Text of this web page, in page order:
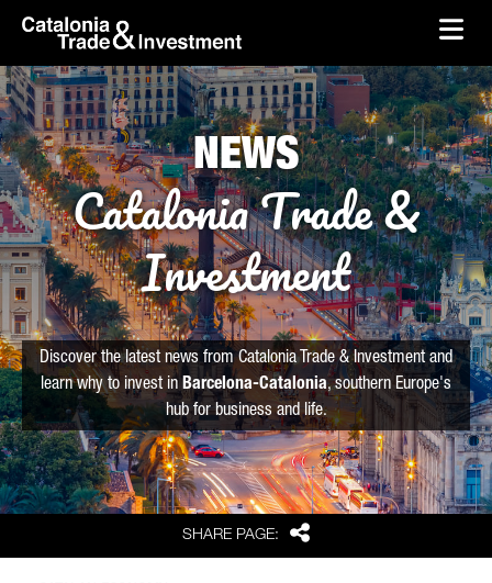
Skip to Main Content
skip-to-content
SHARE PAGE: Share
NEWS
Catalonia Trade &
Investment
Discover the latest news from Catalonia Trade & Investment and
learn why to invest in Barcelona-Catalonia, southern Europe's
hub for business and life.